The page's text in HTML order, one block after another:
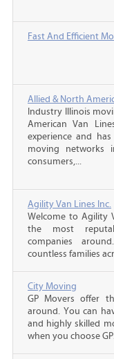
Fast And Efficient
Allied & North
Industry Illinois
American Van
experience and
moving networks
consumers,...
Agility Van Lines Inc.
Welcome to Agility
the most
companies
countless families
City Moving
GP Movers offer
around. You can
and highly skilled
when you choose